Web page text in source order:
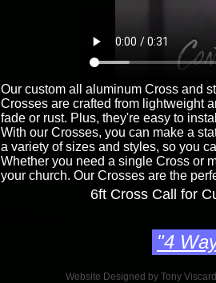
Our custom all aluminum Cross and
Crosses are crafted from lightweight
fade or rust. Plus, they're easy to
With our Crosses, you can make a
a variety of sizes and styles, so you
Whether you need a single Cross or
your church. Our Crosses are the
"4
6ft Cross Call for
Website Designed by Tony